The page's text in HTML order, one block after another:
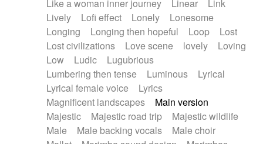
Like a woman inner journey
Linear
Link
Lively
Lofi effect Lonely
Lonesome
Longing
Longing then hopeful Loop
Lost
Lost civilizations
Love scene lovely
Loving
Low
Ludic
Lugubrious
Lumbering then tense
Luminous
Lyrical
Lyrical female voice
Lyrics
Magnificent landscapes
Main version
Majestic
Majestic road trip
Majestic wildlife
Male
Male backing vocals
Male choir